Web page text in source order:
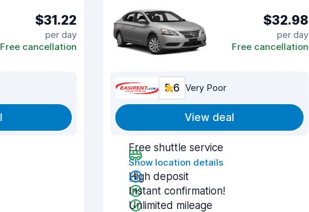
$31.22
per day
Free cancellation
$32.98
per day
Free cancellation
5.6 Very Poor
View deal
Free shuttle service
Show location details
High deposit
Instant confirmation!
Unlimited mileage